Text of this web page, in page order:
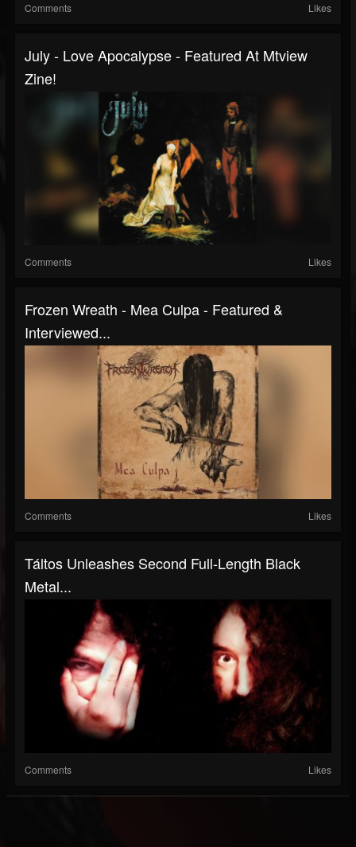
Comments Likes
July - Love Apocalypse - Featured At Mtview
Zine!
Comments Likes
Frozen Wreath - Mea Culpa - Featured &
Interviewed...
Comments Likes
Táltos Unleashes Second Full-Length Black
Metal...
Comments Likes